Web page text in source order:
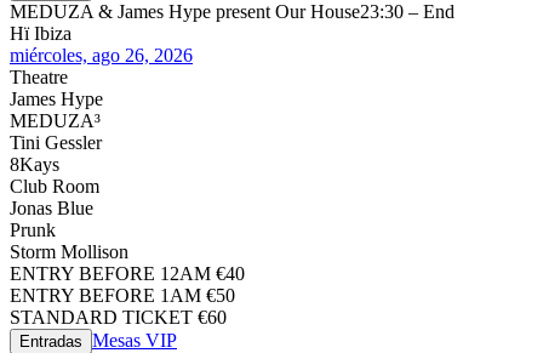
MEDUZA & James Hype present Our House23:30 – End
Hï Ibiza
miércoles, ago 26, 2026
Theatre
James Hype
MEDUZA³
Tini Gessler
8Kays
Club Room
Jonas Blue
Prunk
Storm Mollison
ENTRY BEFORE 12AM €40
ENTRY BEFORE 1AM €50
STANDARD TICKET €60
Entradas Mesas VIP